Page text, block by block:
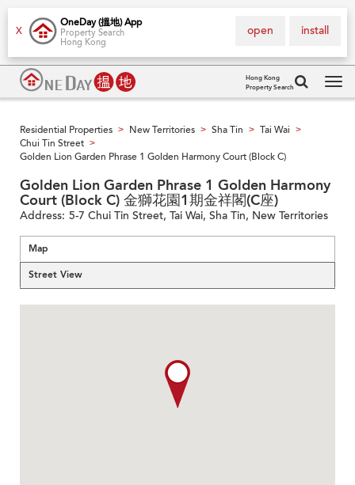
X
OneDay (搵地) App
Property Search
Hong Kong
install
open
Hong Kong
Property Search
Residential Properties > New Territories > Sha Tin > Tai Wai >
Chui Tin Street >
Golden Lion Garden Phrase 1 Golden Harmony Court (Block C)
Golden Lion Garden Phrase 1 Golden Harmony
Court (Block C) 金獅花園1期金祥閣(C座)
Address: 5-7 Chui Tin Street, Tai Wai, Sha Tin, New Territories
Map
Street View